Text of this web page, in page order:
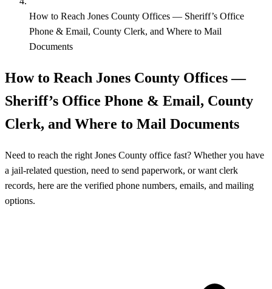
How to Reach Jones County Offices — Sheriff’s Office
Phone & Email, County Clerk, and Where to Mail
Documents
How to Reach Jones County Offices —
Sheriff’s Office Phone & Email, County
Clerk, and Where to Mail Documents
Need to reach the right Jones County office fast? Whether you have
a jail-related question, need to send paperwork, or want clerk
records, here are the verified phone numbers, emails, and mailing
options.